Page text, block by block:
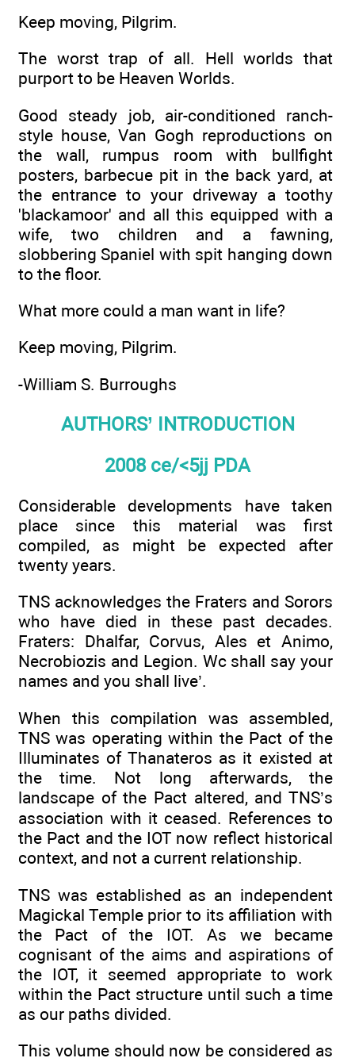
Keep moving, Pilgrim.
The worst trap of all. Hell worlds that
purport to be Heaven Worlds.
Good steady job, air-conditioned ranch-
style house, Van Gogh reproductions on
the wall, rumpus room with bullfight
posters, barbecue pit in the back yard, at
the entrance to your driveway a toothy
'blackamoor' and all this equipped with a
wife, two children and a fawning,
slobbering Spaniel with spit hanging down
to the floor.
What more could a man want in life?
Keep moving, Pilgrim.
-William S. Burroughs
AUTHORS’ INTRODUCTION
2008 ce/<5jj PDA
Considerable developments have taken
place since this material was first
compiled, as might be expected after
twenty years.
TNS acknowledges the Fraters and Sorors
who have died in these past decades.
Fraters: Dhalfar, Corvus, Ales et Animo,
Necrobiozis and Legion. Wc shall say your
names and you shall live’.
When this compilation was assembled,
TNS was operating within the Pact of the
Illuminates of Thanateros as it existed at
the time. Not long afterwards, the
landscape of the Pact altered, and TNS’s
association with it ceased. References to
the Pact and the IOT now reflect historical
context, and not a current relationship.
TNS was established as an independent
Magickal Temple prior to its affiliation with
the Pact of the IOT. As we became
cognisant of the aims and aspirations of
the IOT, it seemed appropriate to work
within the Pact structure until such a time
as our paths divided.
This volume should now be considered as